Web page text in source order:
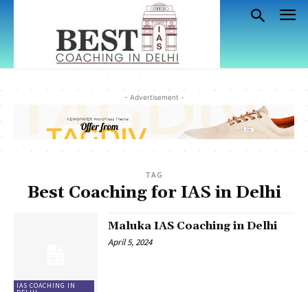
- Advertisement -
TAG
Best Coaching for IAS in Delhi
IAS COACHING IN
Maluka IAS Coaching in Delhi
April 5, 2024